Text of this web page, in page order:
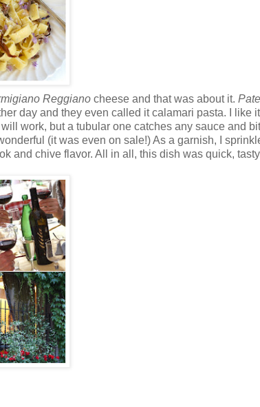
Reggiano cheese and that was about it.
day and they even called it calamari pasta. I like
work, but a tubular one catches any sauce and
(it was even on sale!) As a garnish, I
and chive flavor. All in all, this dish was quick,